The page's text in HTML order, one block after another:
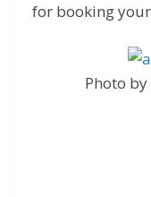
for booking
Photo by